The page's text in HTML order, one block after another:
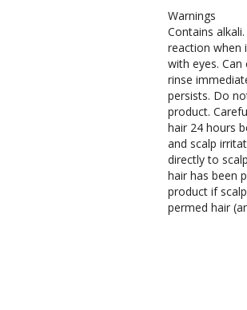
Warnings
o
r
s
e
l
f
s
e
r
v
e
Contains
reaction when
with eyes.
rinse
persists. Do
product.
hair 24 hours
and scalp
directly to
hair has been
product if
permed hair